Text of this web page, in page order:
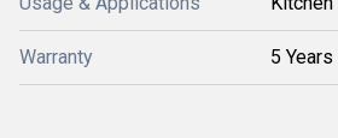
Warranty 5 Years